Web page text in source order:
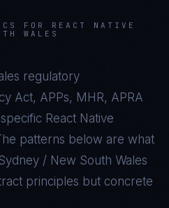
FOR REACT NATIVE
WALES
regulatory
Act, APPs, MHR, APRA
React Native
patterns below are what
/ New South Wales
principles but concrete